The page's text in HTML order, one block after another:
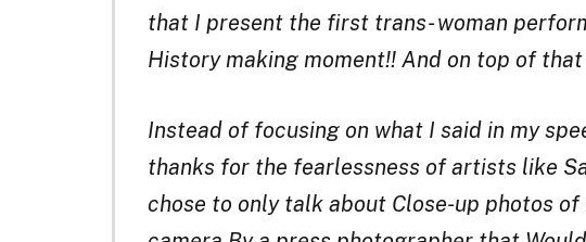
that I present the first trans- woman
History making moment!! And on top of that
Instead of focusing on what I said in my
thanks for the fearlessness of artists like
chose to only talk about Close-up photos of